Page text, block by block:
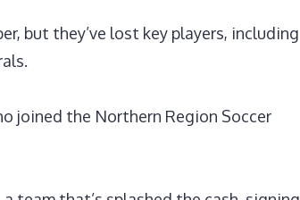
but they’ve lost key players, including
joined the Northern Region Soccer